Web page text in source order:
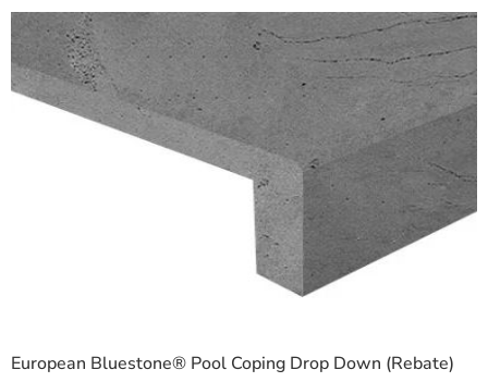
European Bluestone® Pool Coping Drop Down (Rebate)